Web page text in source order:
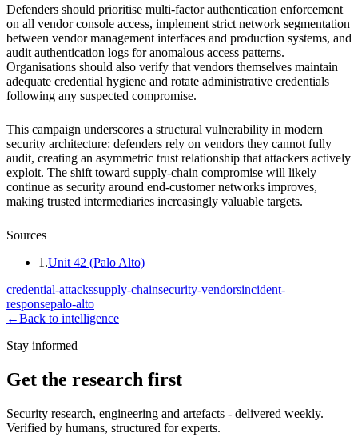
Defenders should prioritise multi-factor authentication enforcement
on all vendor console access, implement strict network segmentation
between vendor management interfaces and production systems, and
audit authentication logs for anomalous access patterns.
Organisations should also verify that vendors themselves maintain
adequate credential hygiene and rotate administrative credentials
following any suspected compromise.
This campaign underscores a structural vulnerability in modern
security architecture: defenders rely on vendors they cannot fully
audit, creating an asymmetric trust relationship that attackers actively
exploit. The shift toward supply-chain compromise will likely
continue as security around end-customer networks improves,
making trusted intermediaries increasingly valuable targets.
Sources
1 .Unit 42 (Palo Alto)
credential-attackssupply-chainsecurity-vendorsincident-
responsepalo-alto
←Back to intelligence
Stay informed
Get the research first
Security research, engineering and artefacts - delivered weekly.
Verified by humans, structured for experts.